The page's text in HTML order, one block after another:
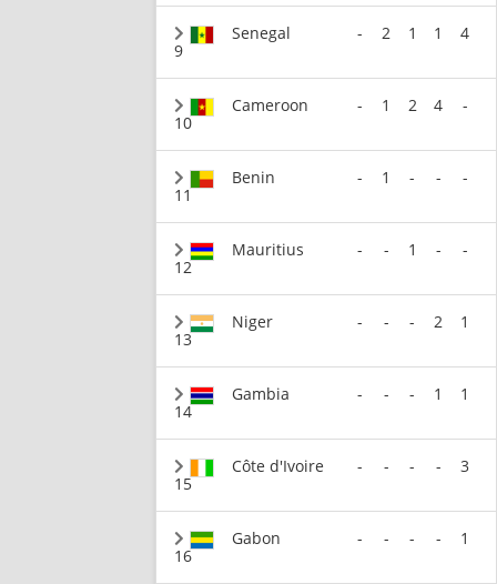
9
Senegal - 2 1 1 4
10
Cameroon - 1 2 4 -
11
Benin - 1 - - -
12
Mauritius - - 1 - -
13
Niger - - - 2 1
14
Gambia - - - 1 1
15
Côte d'Ivoire - - - - 3
16
Gabon - - - - 1